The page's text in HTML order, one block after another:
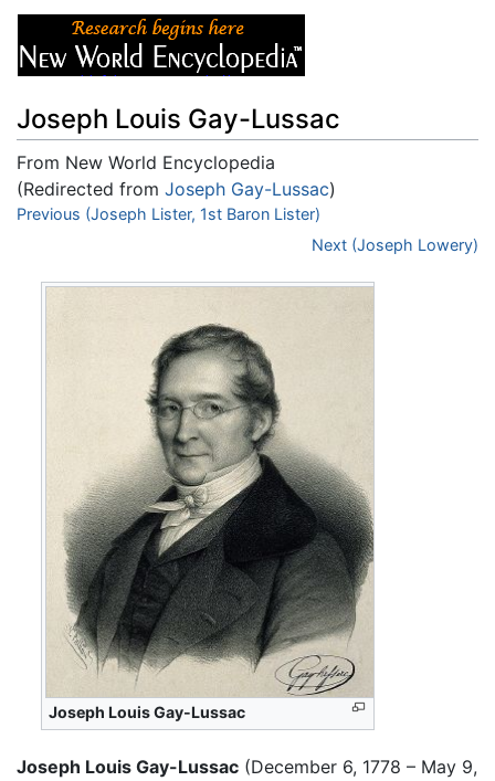
Joseph Louis Gay-Lussac
From New World Encyclopedia
(Redirected from Joseph Gay-Lussac)
Jump to:navigation,search
Previous (Joseph Lister, 1st Baron Lister)
Next (Joseph Lowery)
Joseph Louis Gay-Lussac
Joseph Louis Gay-Lussac (December 6, 1778 – May 9,